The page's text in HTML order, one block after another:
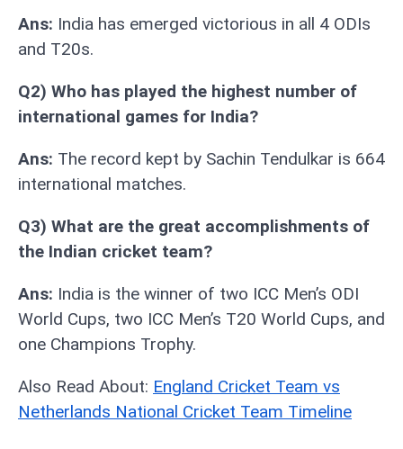
Ans: India has emerged victorious in all 4 ODIs
and T20s.
Q2) Who has played the highest number of
international games for India?
Ans: The record kept by Sachin Tendulkar is 664
international matches.
Q3) What are the great accomplishments of
the Indian cricket team?
Ans: India is the winner of two ICC Men’s ODI
World Cups, two ICC Men’s T20 World Cups, and
one Champions Trophy.
Also Read About: England Cricket Team vs
Netherlands National Cricket Team Timeline